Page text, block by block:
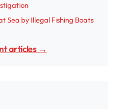
Sea by Illegal Fishing Boats
articles →